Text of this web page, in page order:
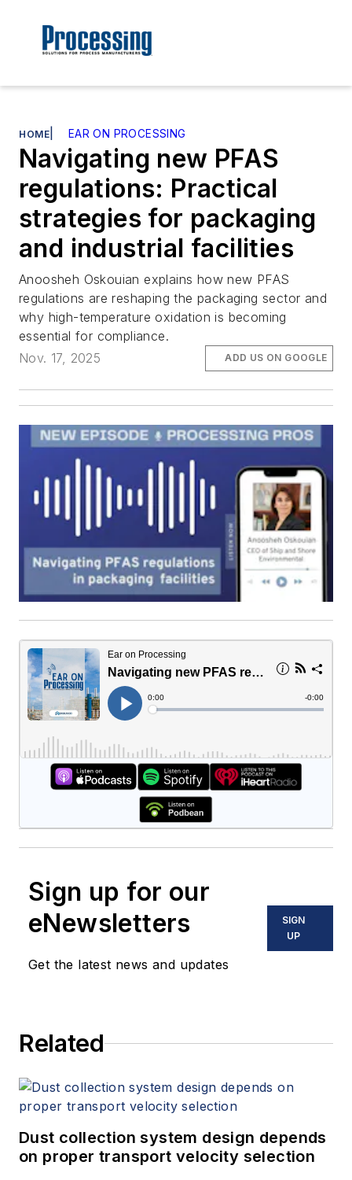
HOME EAR ON PROCESSING
Navigating new PFAS
regulations: Practical
strategies for packaging
and industrial facilities
Anoosheh Oskouian explains how new PFAS
regulations are reshaping the packaging sector and
why high-temperature oxidation is becoming
essential for compliance.
Nov. 17, 2025
ADD US ON GOOGLE
Sign up for our
eNewsletters
Get the latest news and updates
SIGN
UP
Related
Dust collection system design depends
on proper transport velocity selection